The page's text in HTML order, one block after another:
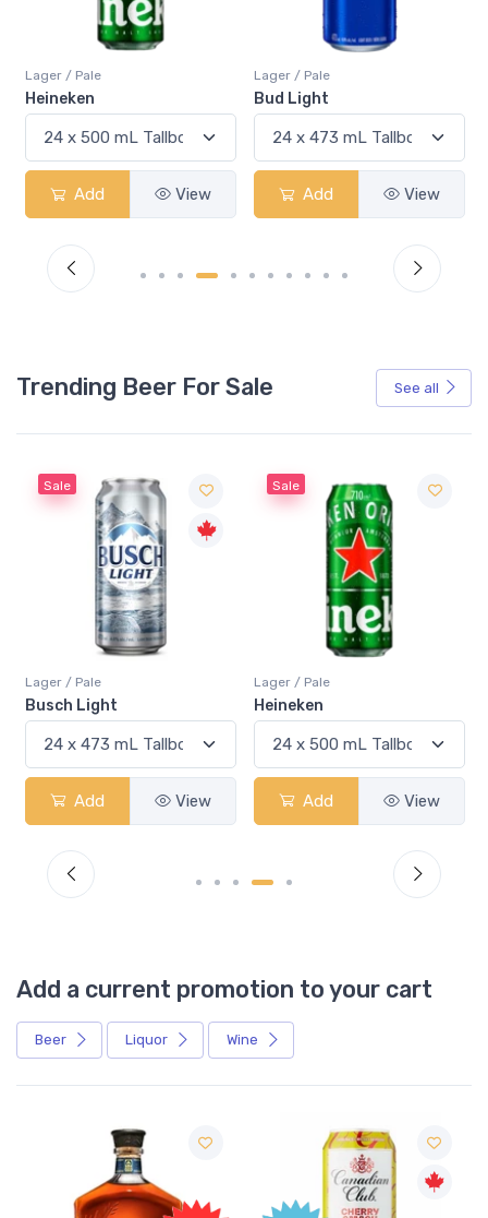
Lager / Pale
Heineken
Add View
Lager / Pale
Bud Light
Add View
Trending Beer For Sale See all
Sale
Lager / Pale
Busch Light
Add View
Sale
Lager / Pale
Heineken
Add View
Add a current promotion to your cart
Beer Liquor Wine